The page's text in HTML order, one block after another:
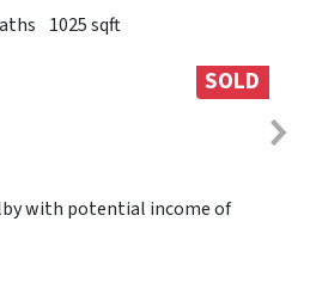
1025 sqft
SOLD
with potential income of